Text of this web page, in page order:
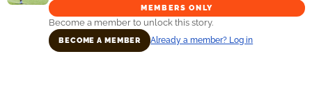
MEMBERS ONLY
Become a member to unlock this story.
BECOME A MEMBER Already a member? Log in